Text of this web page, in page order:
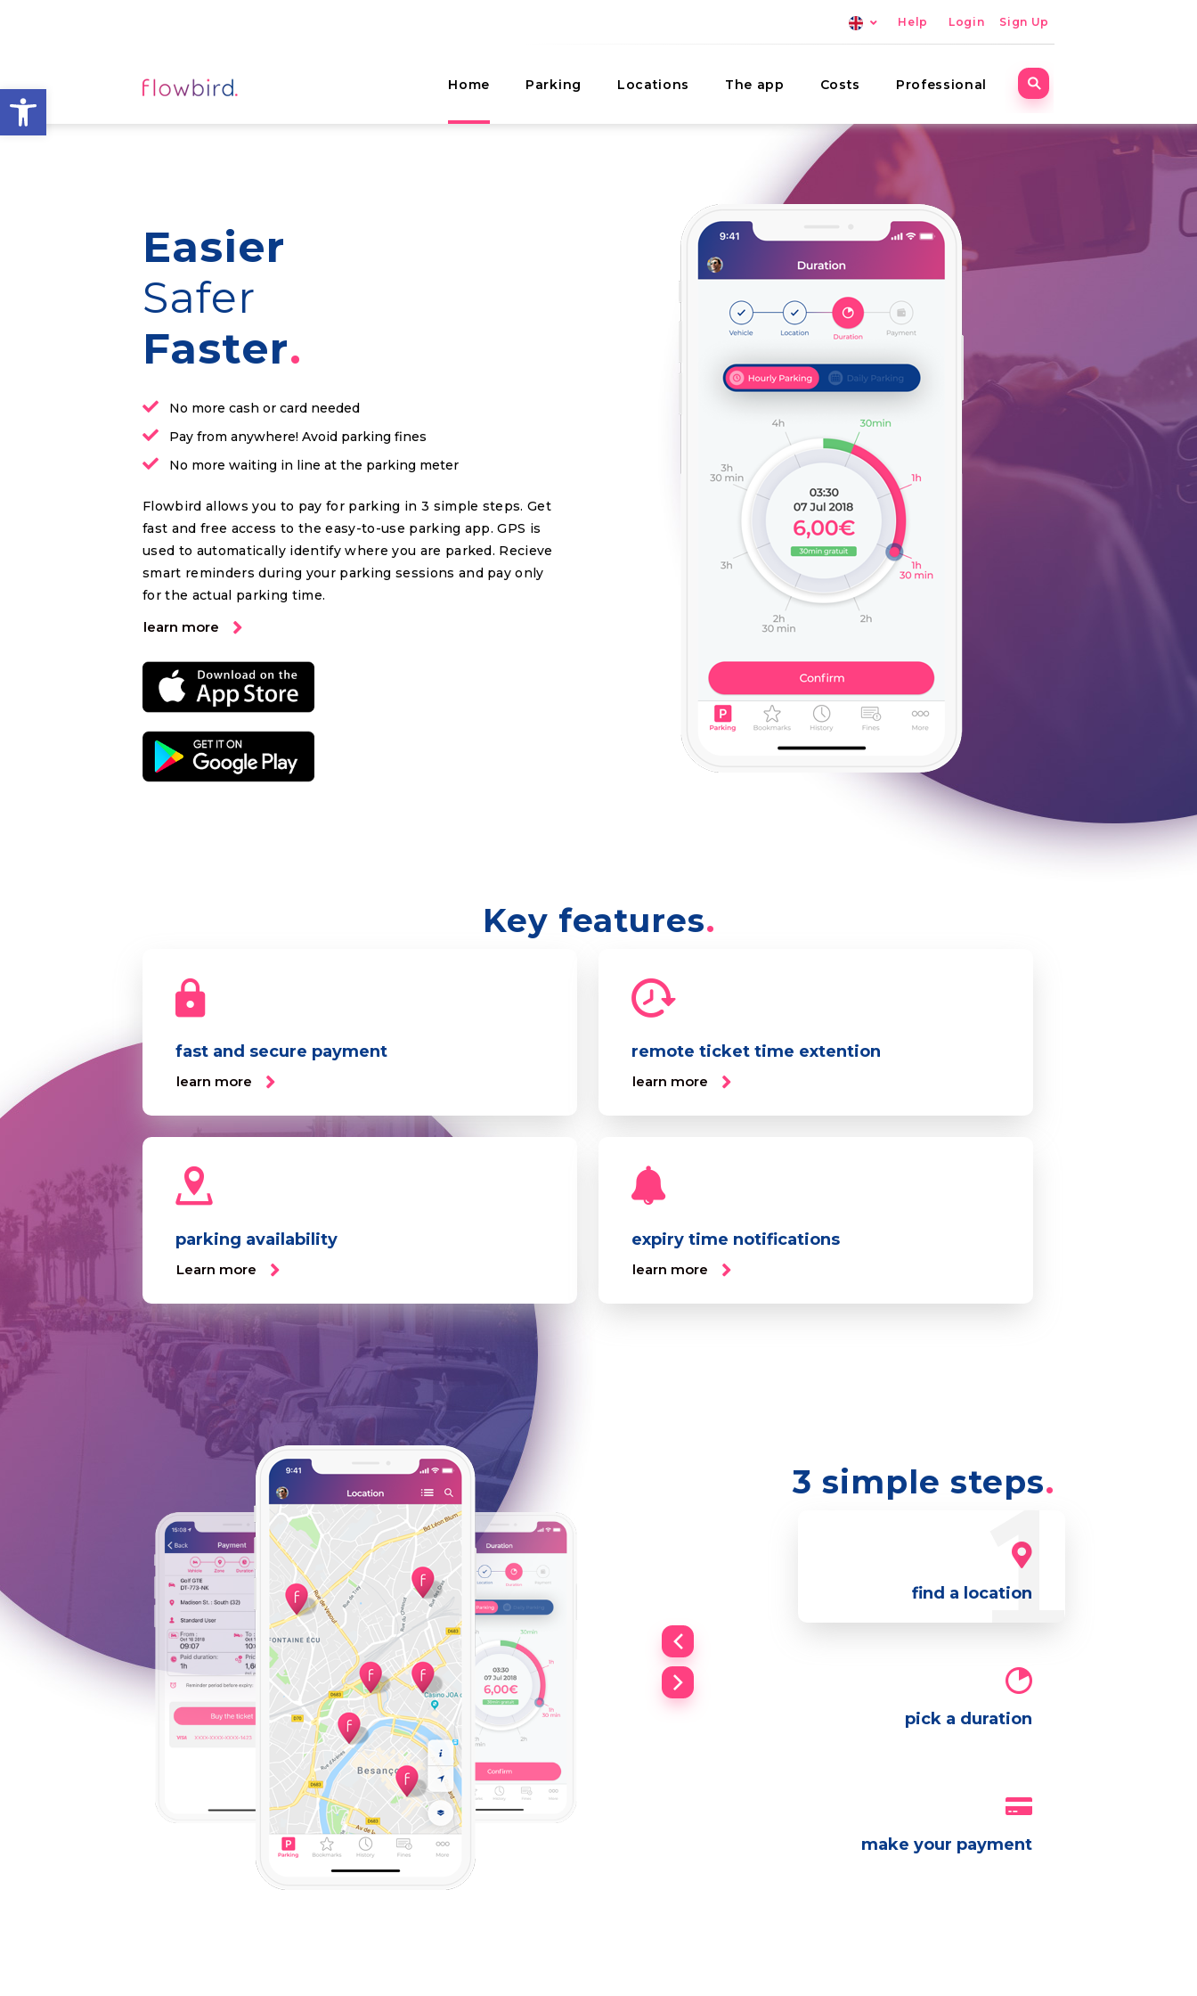
Open toolbar
Help Login Sign Up
Home Parking Locations The app Costs Professional
Easier
Safer
Faster
No more cash or card needed
Pay from anywhere! Avoid parking fines
No more waiting in line at the parking meter
Flowbird allows you to pay for parking in 3 simple steps. Get
fast and free access to the easy-to-use parking app. GPS is
used to automatically identify where you are parked. Recieve
smart reminders during your parking sessions and pay only
for the actual parking time.
learn more
Key features
fast and secure payment
learn more
remote ticket time extention
learn more
parking availability
Learn more
expiry time notifications
learn more
3 simple steps
find a location
pick a duration
make your payment